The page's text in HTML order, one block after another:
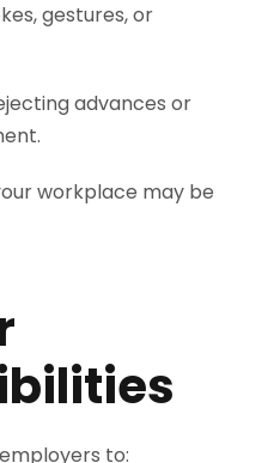
gestures, or
advances or
workplace may be
to: